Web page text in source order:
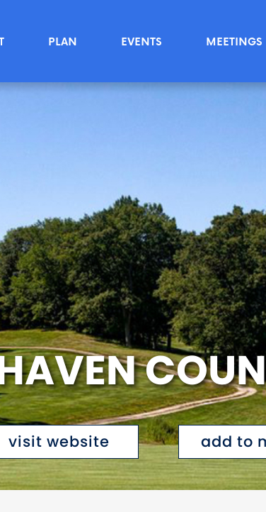
PLAN EVENTS MEETINGS
visit website add to